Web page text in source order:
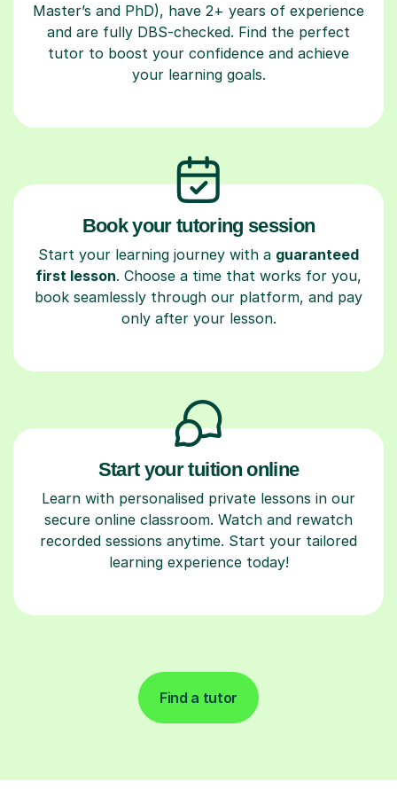
Master’s and PhD), have 2+ years of experience
and are fully DBS-checked. Find the perfect
tutor to boost your confidence and achieve
your learning goals.
Book your tutoring session
Start your learning journey with a guaranteed
first lesson. Choose a time that works for you,
book seamlessly through our platform, and pay
only after your lesson.
Start your tuition online
Learn with personalised private lessons in our
secure online classroom. Watch and rewatch
recorded sessions anytime. Start your tailored
learning experience today!
Find a tutor